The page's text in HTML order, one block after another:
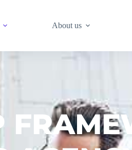
About us